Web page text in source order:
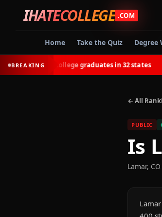
IHATECOLLEGE .COM
Home Take the Quiz Degree
BREAKING
earn most college graduates in 32 states
← All
PUBLIC
Is
Lamar, CO